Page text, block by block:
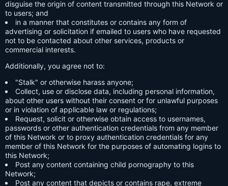
disguise the origin of content transmitted through this Network or
to users; and
in a manner that constitutes or contains any form of
advertising or solicitation if emailed to users who have requested
not to be contacted about other services, products or
commercial interests.
Additionally, you agree not to:
"Stalk" or otherwise harass anyone;
Collect, use or disclose data, including personal information,
about other users without their consent or for unlawful purposes
or in violation of applicable law or regulations;
Request, solicit or otherwise obtain access to usernames,
passwords or other authentication credentials from any member
of this Network or to proxy authentication credentials for any
member of this Network for the purposes of automating logins to
this Network;
Post any content containing child pornography to this
Network;
Post any content that depicts or contains rape, extreme